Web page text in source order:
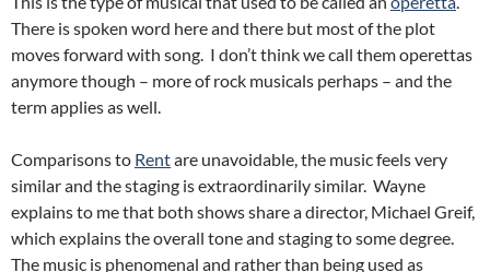
There is spoken word here and there but most of the plot
moves forward with song. I don’t think we call them operettas
anymore though – more of rock musicals perhaps – and the
term applies as well.
Comparisons to Rentare unavoidable, the music feels very
similar and the staging is extraordinarily similar. Wayne
explains to me that both shows share a director, Michael Greif,
which explains the overall tone and staging to some degree.
The music is phenomenal and rather than being used as